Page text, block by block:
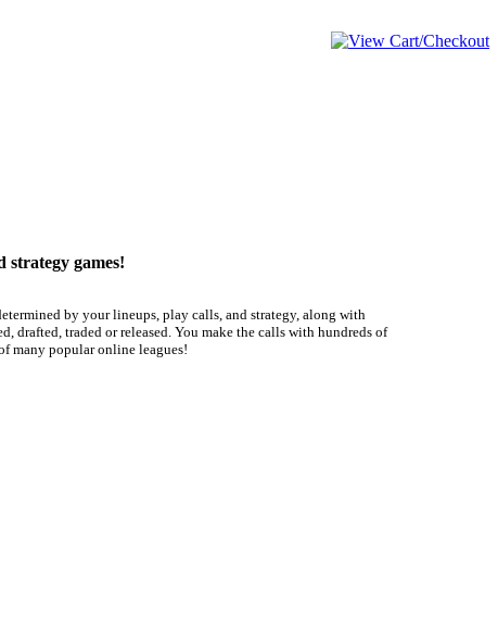
strategy games!
by your lineups, play calls, and strategy, along with
drafted, traded or released. You make the calls with hundreds of
many popular online leagues!